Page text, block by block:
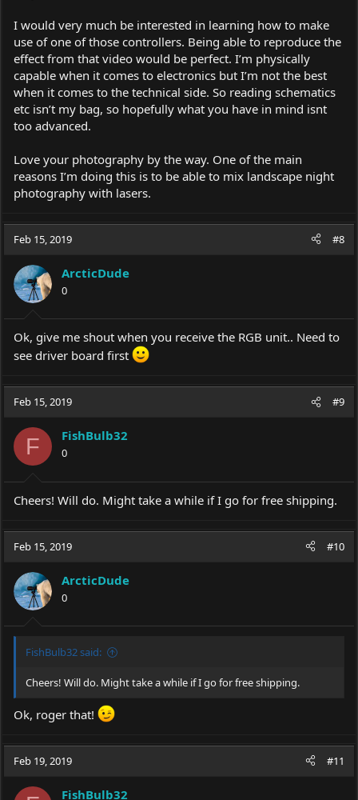
I would very much be interested in learning how to make
use of one of those controllers. Being able to reproduce the
effect from that video would be perfect. I’m physically
capable when it comes to electronics but I’m not the best
when it comes to the technical side. So reading schematics
etc isn’t my bag, so hopefully what you have in mind isnt
too advanced.
Love your photography by the way. One of the main
reasons I’m doing this is to be able to mix landscape night
photography with lasers.
Feb 15, 2019 #8
ArcticDude
0
Ok, give me shout when you receive the RGB unit.. Need to
see driver board first
Feb 15, 2019 #9
F FishBulb32
0
Cheers! Will do. Might take a while if I go for free shipping.
Feb 15, 2019 #10
ArcticDude
0
FishBulb32 said:
Cheers! Will do. Might take a while if I go for free shipping.
Ok, roger that!
Feb 19, 2019 #11
FishBulb32